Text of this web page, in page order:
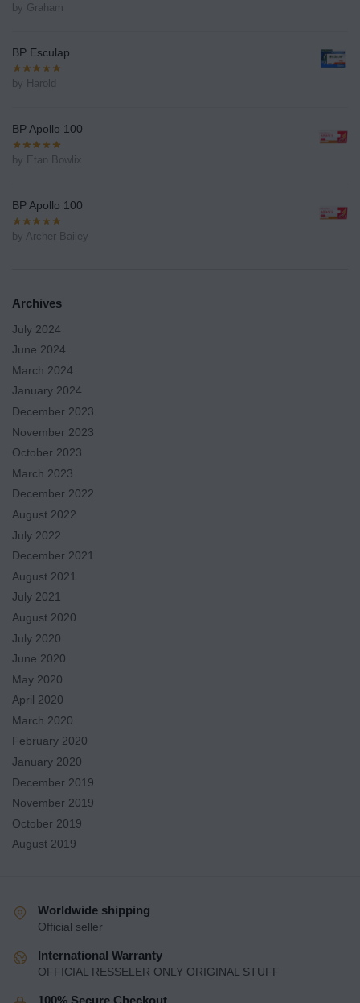
by Graham
BP Esculap
by Harold
BP Apollo 100
by Etan Bowlix
BP Apollo 100
by Archer Bailey
Archives
July 2024
June 2024
March 2024
January 2024
December 2023
November 2023
October 2023
March 2023
December 2022
August 2022
July 2022
December 2021
August 2021
July 2021
August 2020
July 2020
June 2020
May 2020
April 2020
March 2020
February 2020
January 2020
December 2019
November 2019
October 2019
August 2019
Worldwide shipping
Official seller
International Warranty
OFFICIAL RESSELER ONLY ORIGINAL STUFF